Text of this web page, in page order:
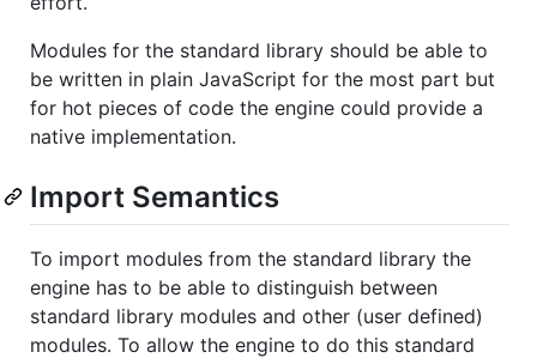
Modules for the standard library should be able to
be written in plain JavaScript for the most part but
for hot pieces of code the engine could provide a
native implementation.
Import Semantics
To import modules from the standard library the
engine has to be able to distinguish between
standard library modules and other (user defined)
modules. To allow the engine to do this standard